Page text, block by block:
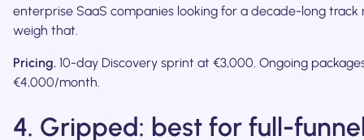
enterprise SaaS companies looking for a decade-long track
weigh that.
Pricing. 10-day Discovery sprint at €3,000. Ongoing
€4,000/month.
4. Gripped: best for full-